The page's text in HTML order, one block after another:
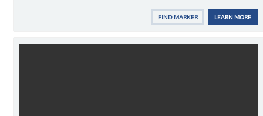
FIND MARKER LEARN MORE